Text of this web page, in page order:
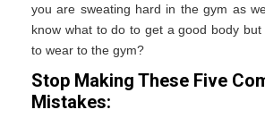
you are sweating hard in the gym as
know what to do to get a good body
to wear to the gym?
Stop Making These Five
Mistakes: